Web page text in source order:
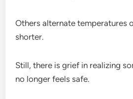
Others alternate temperatures
shorter.
Still, there is grief in realizing
no longer feels safe.